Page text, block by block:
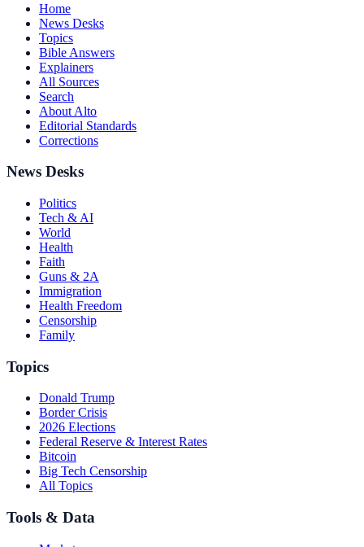
Home
News Desks
Topics
Bible Answers
Explainers
All Sources
Search
About Alto
Editorial Standards
Corrections
News Desks
Politics
Tech & AI
World
Health
Faith
Guns & 2A
Immigration
Health Freedom
Censorship
Family
Topics
Donald Trump
Border Crisis
2026 Elections
Federal Reserve & Interest Rates
Bitcoin
Big Tech Censorship
All Topics
Tools & Data